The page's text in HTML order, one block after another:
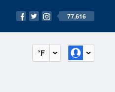
77,616
°F